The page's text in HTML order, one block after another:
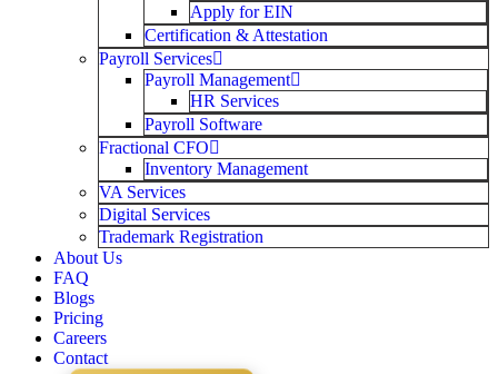
Apply for EIN
Certification & Attestation
Payroll Services
Payroll Management
HR Services
Payroll Software
Fractional CFO
Inventory Management
VA Services
Digital Services
Trademark Registration
About Us
FAQ
Blogs
Pricing
Careers
Contact